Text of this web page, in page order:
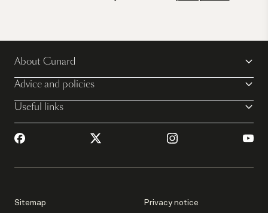
About Cunard
Advice and policies
Useful links
Sitemap Privacy notice